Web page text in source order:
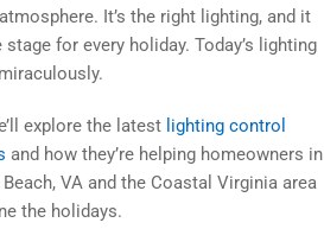
It’s the right lighting, and it
stage for every holiday. Today’s lighting
explore the latest lighting control
and how they’re helping homeowners in
VA and the Coastal Virginia area
the holidays.